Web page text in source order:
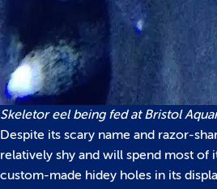
Skeletor eel being fed at Bristol
Despite its scary name and razor-
relatively shy and will spend most of
custom-made hidey holes in its